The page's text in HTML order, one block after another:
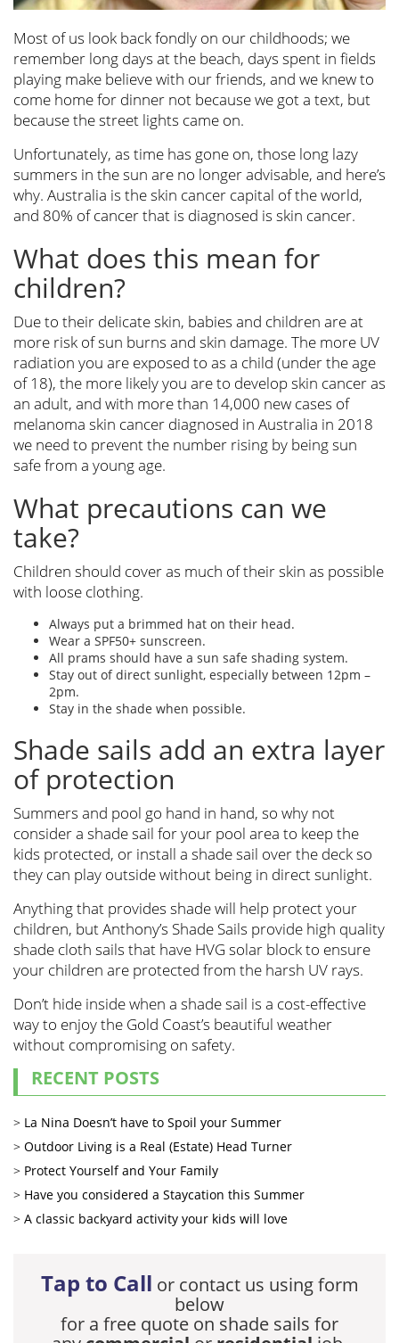
Most of us look back fondly on our childhoods; we
remember long days at the beach, days spent in fields
playing make believe with our friends, and we knew to
come home for dinner not because we got a text, but
because the street lights came on.
Unfortunately, as time has gone on, those long lazy
summers in the sun are no longer advisable, and here’s
why. Australia is the skin cancer capital of the world,
and 80% of cancer that is diagnosed is skin cancer.
What does this mean for
children?
Due to their delicate skin, babies and children are at
more risk of sun burns and skin damage. The more UV
radiation you are exposed to as a child (under the age
of 18), the more likely you are to develop skin cancer as
an adult, and with more than 14,000 new cases of
melanoma skin cancer diagnosed in Australia in 2018
we need to prevent the number rising by being sun
safe from a young age.
What precautions can we
take?
Children should cover as much of their skin as possible
with loose clothing.
Always put a brimmed hat on their head.
Wear a SPF50+ sunscreen.
All prams should have a sun safe shading system.
Stay out of direct sunlight, especially between 12pm –
2pm.
Stay in the shade when possible.
Shade sails add an extra layer
of protection
Summers and pool go hand in hand, so why not
consider a shade sail for your pool area to keep the
kids protected, or install a shade sail over the deck so
they can play outside without being in direct sunlight.
Anything that provides shade will help protect your
children, but Anthony’s Shade Sails provide high quality
shade cloth sails that have HVG solar block to ensure
your children are protected from the harsh UV rays.
Don’t hide inside when a shade sail is a cost-effective
way to enjoy the Gold Coast’s beautiful weather
without compromising on safety.
RECENT POSTS
La Nina Doesn’t have to Spoil your Summer
Outdoor Living is a Real (Estate) Head Turner
Protect Yourself and Your Family
Have you considered a Staycation this Summer
A classic backyard activity your kids will love
Tap to Call or contact us using form
below
for a free quote on shade sails for